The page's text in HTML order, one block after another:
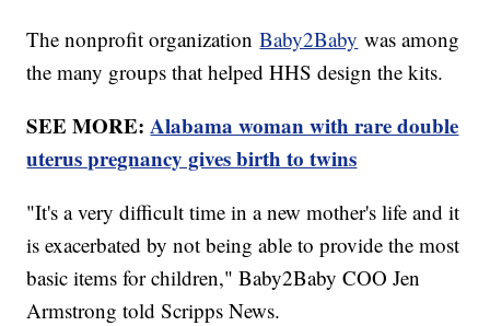
The nonprofit organizationBaby2Baby was among
the many groups that helped HHS design the kits.
SEE MORE:Alabama woman with rare double
uterus pregnancy gives birth to twins
"It's a very difficult time in a new mother's life and it
is exacerbated by not being able to provide the most
basic items for children," Baby2Baby COO Jen
Armstrong told Scripps News.